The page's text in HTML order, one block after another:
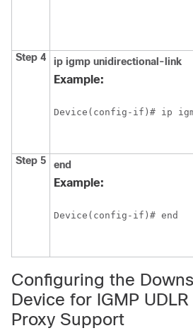
Step 4 ip igmp unidirectional-link
Example:
Device(config-if)# ip
Step 5 end
Example:
Device(config-if)# end
Configuring the
Device for IGMP
Proxy Support